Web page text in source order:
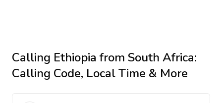
Calling Ethiopia from South Africa:
Calling Code, Local Time & More